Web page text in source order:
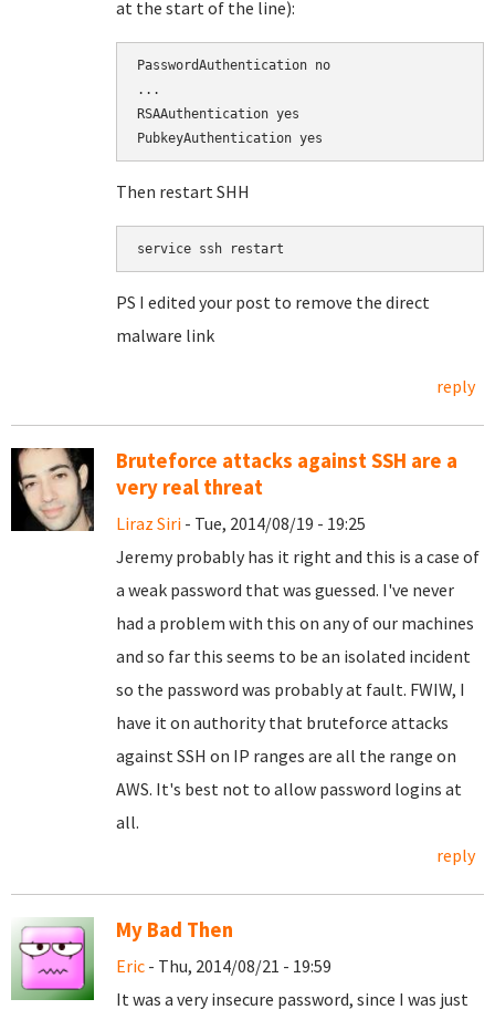
at the start of the line):
PasswordAuthentication no
...
RSAAuthentication yes
Then restart SHH
service ssh restart
PS I edited your post to remove the direct
malware link
reply
Bruteforce attacks against SSH are a
very real threat
Liraz Siri - Tue, 2014/08/19 - 19:25
Jeremy probably has it right and this is a case of
a weak password that was guessed. I've never
had a problem with this on any of our machines
and so far this seems to be an isolated incident
so the password was probably at fault. FWIW, I
have it on authority that bruteforce attacks
against SSH on IP ranges are all the range on
AWS. It's best not to allow password logins at
all.
reply
My Bad Then
Eric - Thu, 2014/08/21 - 19:59
It was a very insecure password, since I was just